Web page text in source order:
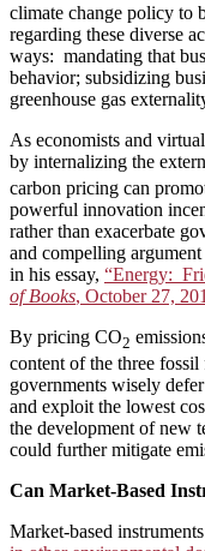
climate change policy to
regarding these diverse
ways: mandating that
behavior; subsidizing
greenhouse gas
As economists and
by internalizing the
carbon pricing can
powerful innovation
rather than exacerbate
and compelling
in his essay, “Energy:
of Books, October 27,
By pricing CO2
content of the three
governments wisely
and exploit the lowest
the development of new
could further mitigate
Can Market-Based
Market-based